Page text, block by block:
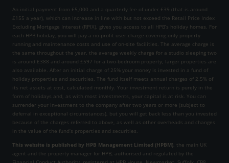
An initial payment from £5,000 and a quarterly fee of under £39 (that is around
£155 a year), which can increase in line with but not exceed the Retail Price Index
Excluding Mortgage Interest (RPIX), gives you access to all HPB’s holiday homes. For
each HPB holiday, you will pay a no-profit user charge covering only property
running and maintenance costs and use of on-site facilities. The average charge is
the same throughout the year, the average weekly charge for a studio sleeping two
is around £388 and around £597 for a two-bedroom property, larger properties are
also available. After an initial charge of 25% your money is invested in a fund of
holiday properties and securities. The fund itself meets annual charges of 2.5% of
its net assets at cost, calculated monthly. Your investment return is purely in the
form of holidays and, as with most investments, your capital is at risk. You can
surrender your investment to the company after two years or more (subject to
deferral in exceptional circumstances), but you will get back less than you invested
because of the charges referred to above, as well as other overheads and changes
in the value of the fund’s properties and securities.
This website is published by HPB Management Limited (HPBM), the main UK
agent and the property manager for HPB, authorised and regulated by the